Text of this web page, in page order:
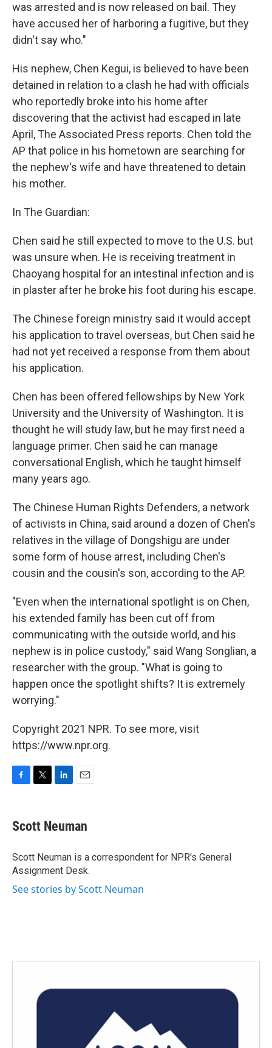
was arrested and is now released on bail. They
have accused her of harboring a fugitive, but they
didn't say who."
His nephew, Chen Kegui, is believed to have been
detained in relation to a clash he had with officials
who reportedly broke into his home after
discovering that the activist had escaped in late
April, The Associated Press reports. Chen told the
AP that police in his hometown are searching for
the nephew's wife and have threatened to detain
his mother.
In The Guardian:
Chen said he still expected to move to the U.S. but
was unsure when. He is receiving treatment in
Chaoyang hospital for an intestinal infection and is
in plaster after he broke his foot during his escape.
The Chinese foreign ministry said it would accept
his application to travel overseas, but Chen said he
had not yet received a response from them about
his application.
Chen has been offered fellowships by New York
University and the University of Washington. It is
thought he will study law, but he may first need a
language primer. Chen said he can manage
conversational English, which he taught himself
many years ago.
The Chinese Human Rights Defenders, a network
of activists in China, said around a dozen of Chen's
relatives in the village of Dongshigu are under
some form of house arrest, including Chen's
cousin and the cousin's son, according to the AP.
"Even when the international spotlight is on Chen,
his extended family has been cut off from
communicating with the outside world, and his
nephew is in police custody," said Wang Songlian, a
researcher with the group. "What is going to
happen once the spotlight shifts? It is extremely
worrying."
Copyright 2021 NPR. To see more, visit
https://www.npr.org.
e
b
o
k
t
t
r
k
e
I
n
i
l
Scott Neuman
Scott Neuman is a correspondent for NPR's General
Assignment Desk.
See stories by Scott Neuman